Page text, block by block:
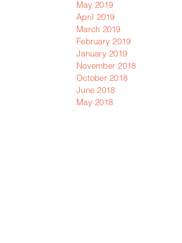
May 2019
April 2019
March 2019
February 2019
January 2019
November 2018
October 2018
June 2018
May 2018